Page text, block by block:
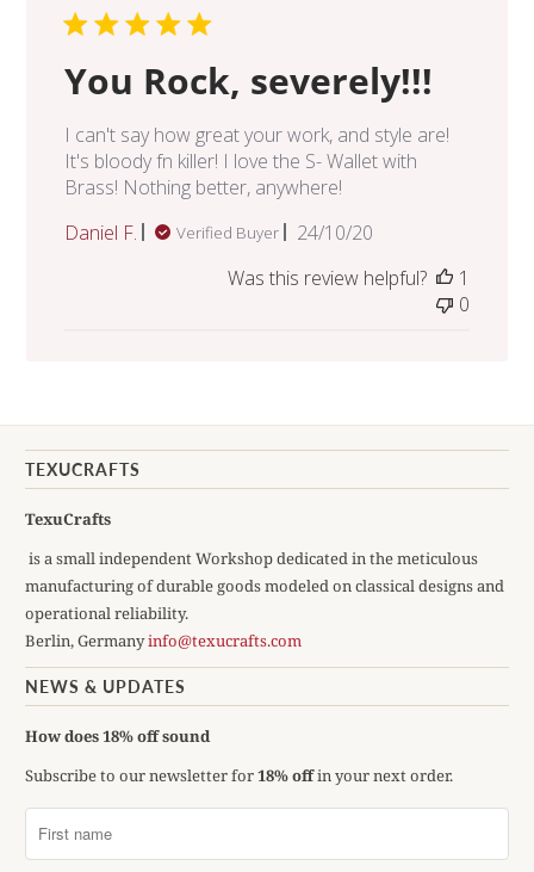
You Rock, severely!!!
I can't say how great your work, and style are!
It's bloody fn killer! I love the S- Wallet with
Brass! Nothing better, anywhere!
Daniel F.
Verified Buyer
Published
24/10/20
Was this review helpful?
1
0
TEXUCRAFTS
TexuCrafts
is a small independent Workshop dedicated in the meticulous
manufacturing of durable goods modeled on classical designs and
operational reliability.
Berlin, Germanyinfo@texucrafts.com
NEWS & UPDATES
How does 18% off sound
Subscribe to our newsletter for18% offin your next order.